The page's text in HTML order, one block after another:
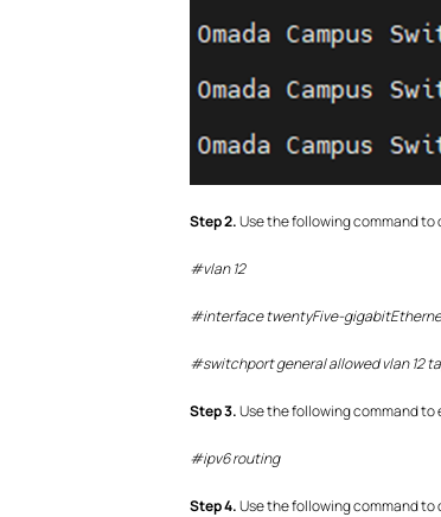
Step 2.Use the following command to
#vlan 12
#interface twentyFive-
#switchport general allowed vlan 12
Step3.Use the following command to
#ipv6 routing
Step4.Use the following command to